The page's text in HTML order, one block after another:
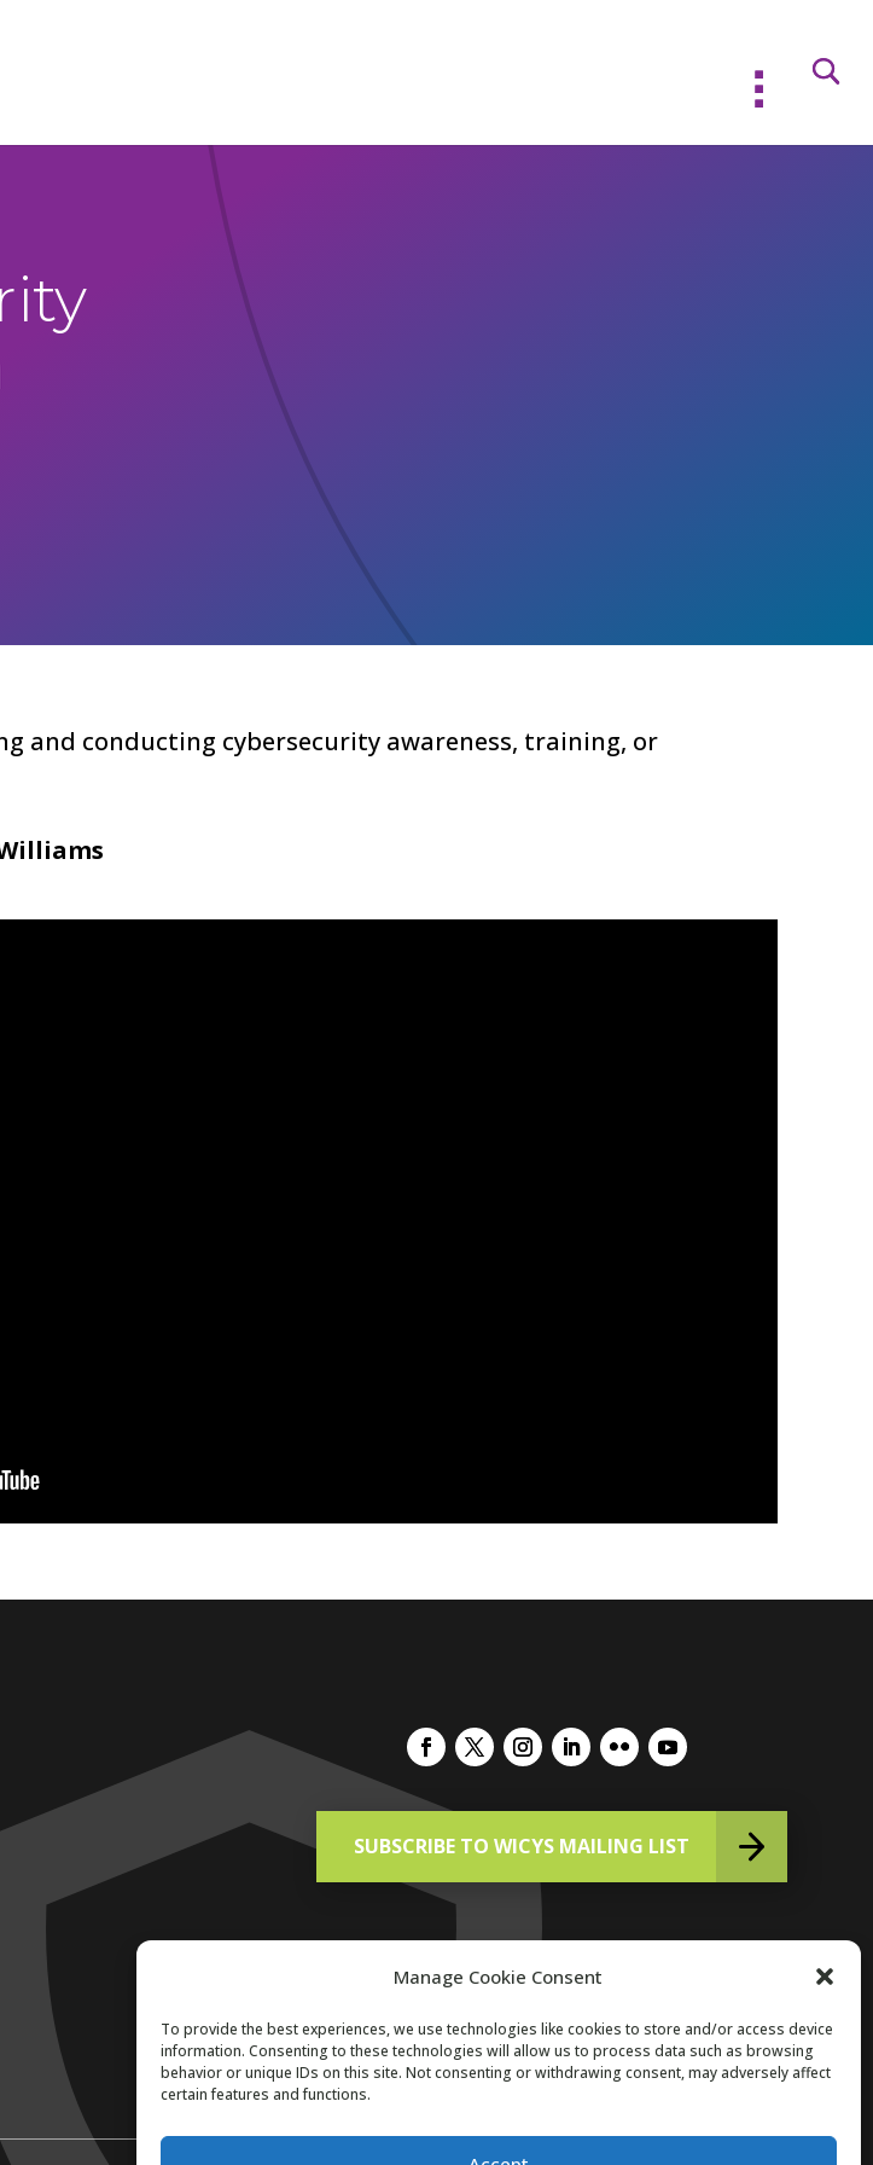
Manage Cookie Consent
To provide the best experiences, we use technologies like cookies to store and/or access device
information. Consenting to these technologies will allow us to process data such as browsing
behavior or unique IDs on this site. Not consenting or withdrawing consent, may adversely affect
certain features and functions.
and conducting cybersecurity awareness, training, or
SUBSCRIBE TO WICYS MAILING LIST
Copyright 2026. All Rights Reserved.